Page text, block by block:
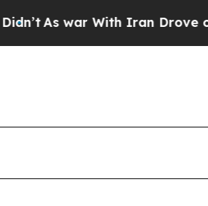
Iran Drove oil Prices